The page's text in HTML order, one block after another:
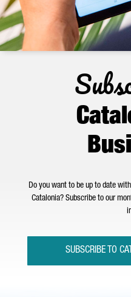
Do you want to be up to date
Catalonia? Subscribe to our
SUBSCRIBE TO